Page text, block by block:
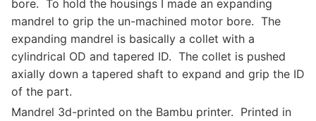
bore. To hold the housings I made an expanding
mandrel to grip the un-machined motor bore. The
expanding mandrel is basically a collet with a
cylindrical OD and tapered ID. The collet is pushed
axially down a tapered shaft to expand and grip the ID
of the part.
Mandrel 3d-printed on the Bambu printer. Printed in